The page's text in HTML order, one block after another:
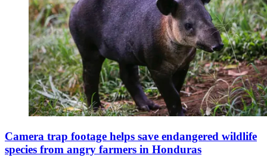
Camera trap footage helps save endangered wildlife
species from angry farmers in Honduras